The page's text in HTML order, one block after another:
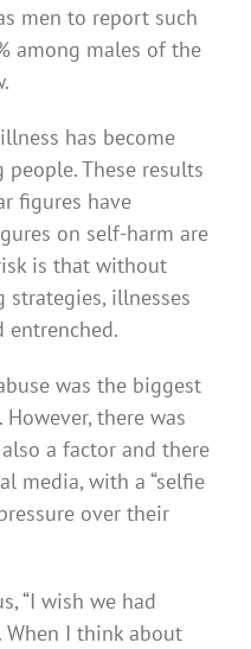
men to report such
among males of the
has become
These results
figures have
on self-harm are
is that without
illnesses
was the biggest
there was
a factor and there
media, with a “selfie
over their
“I wish we had
I think about